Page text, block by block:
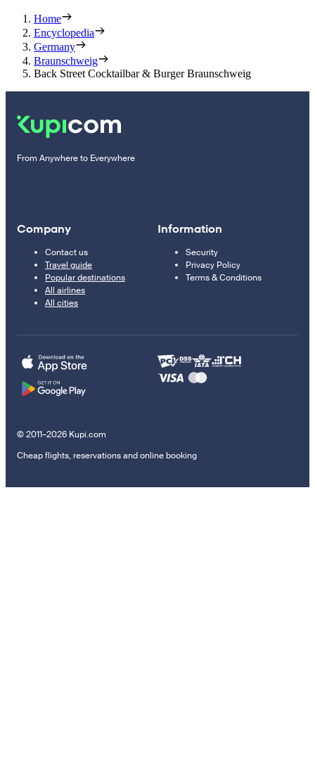
Home
Encyclopedia
Germany
Braunschweig
Back Street Cocktailbar & Burger Braunschweig
From Anywhere to Everywhere
Company
Contact us
Travel guide
Popular destinations
All airlines
All cities
Information
Security
Privacy Policy
Terms & Conditions
© 2011–2026 Kupi.com
Cheap flights, reservations and online booking